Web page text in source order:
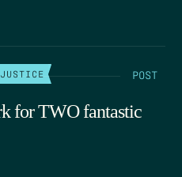
POST
for TWO fantastic